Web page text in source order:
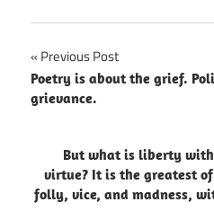
Post
navigation
Previous Post
Poetry is about the grief.
grievance.
But what is liberty
virtue? It is the greatest
folly, vice, and madness,